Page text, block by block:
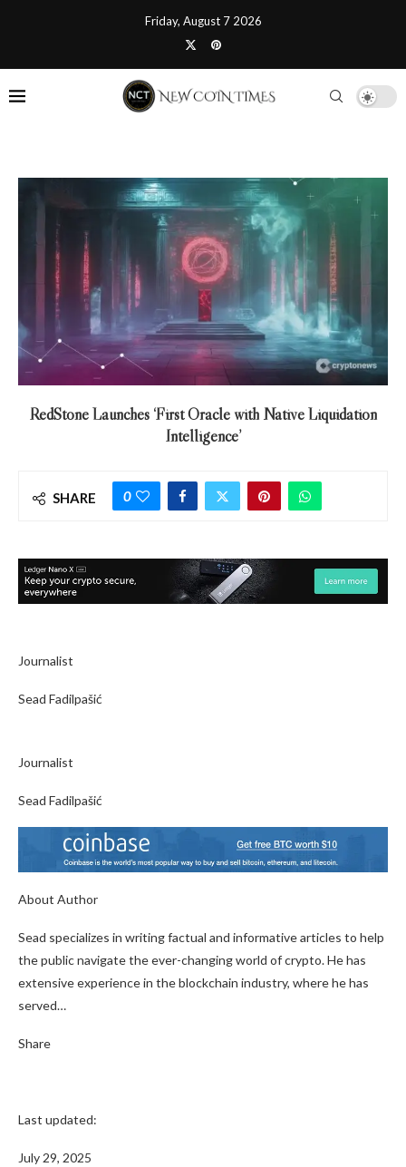
Friday, August 7 2026
RedStone Launches ‘First Oracle with Native Liquidation
Intelligence’
SHARE 0
Journalist
Sead Fadilpašić
Journalist
Sead Fadilpašić
About Author
Sead specializes in writing factual and informative articles to help
the public navigate the ever-changing world of crypto. He has
extensive experience in the blockchain industry, where he has
served…
Share
Last updated:
July 29, 2025